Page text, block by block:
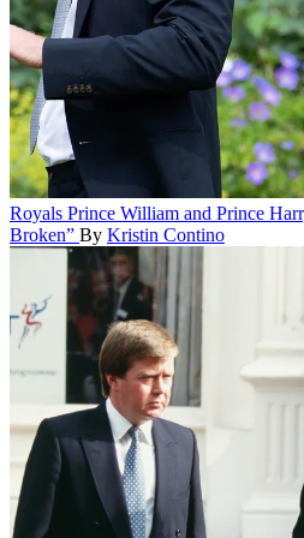
Royals Prince William and Prince
Broken” By Kristin Contino